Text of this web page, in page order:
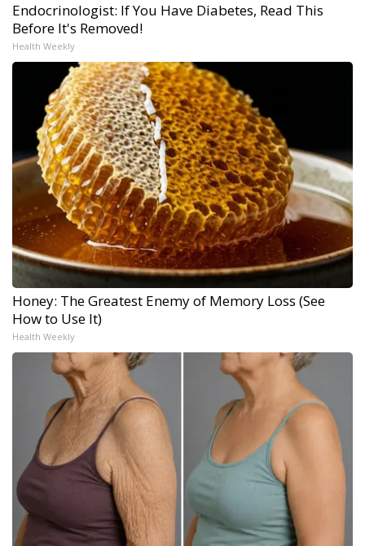
Endocrinologist: If You Have Diabetes, Read This
Before It's Removed!
Health Weekly
Honey: The Greatest Enemy of Memory Loss (See
How to Use It)
Health Weekly